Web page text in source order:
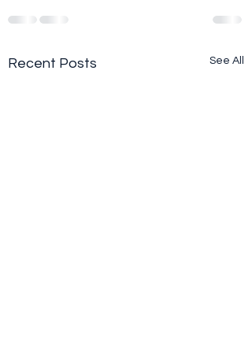
Recent Posts See All